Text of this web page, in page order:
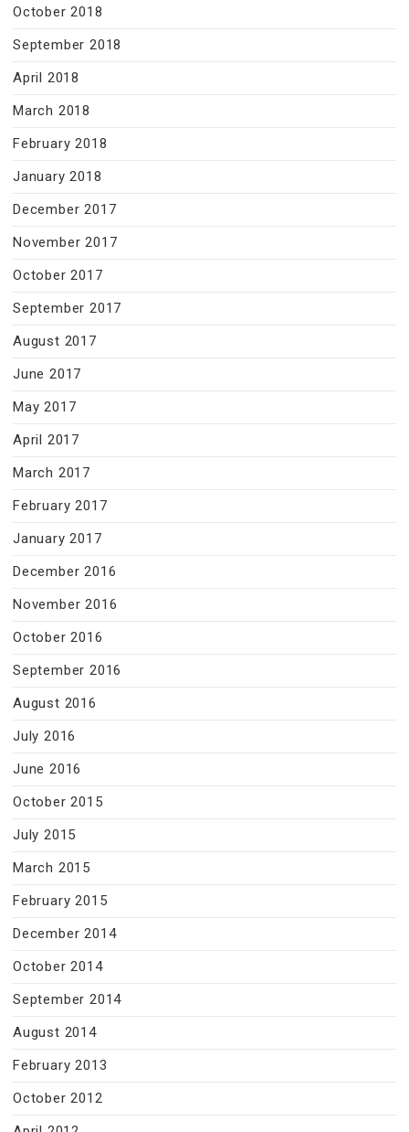
October 2018
September 2018
April 2018
March 2018
February 2018
January 2018
December 2017
November 2017
October 2017
September 2017
August 2017
June 2017
May 2017
April 2017
March 2017
February 2017
January 2017
December 2016
November 2016
October 2016
September 2016
August 2016
July 2016
June 2016
October 2015
July 2015
March 2015
February 2015
December 2014
October 2014
September 2014
August 2014
February 2013
October 2012